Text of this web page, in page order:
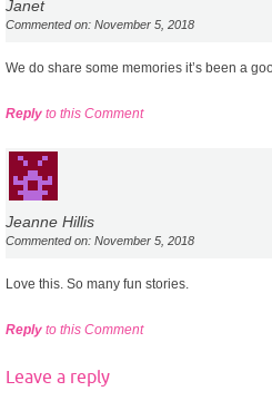
Janet
Commented on: November 5, 2018
We do share some memories it’s been a
Reply to this Comment
Jeanne Hillis
Commented on: November 5, 2018
Love this. So many fun stories.
Reply to this Comment
Leave a reply